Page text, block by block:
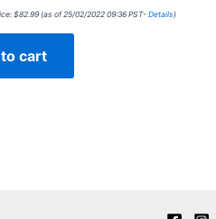
$82.99 (as of 25/02/2022 09:36 PST- Details )
cart